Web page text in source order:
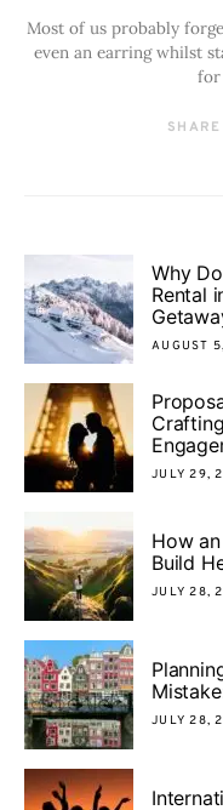
Most of us probably
even an earring whilst
for
SHARE
Why
Rental
AUGUST
JULY 29,
How
Build
JULY 28,
JULY 28,